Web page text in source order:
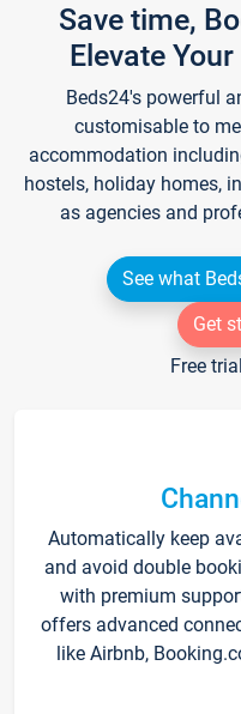
Save time,
Elevate
Beds24's powerful
customisable to
accommodation
hostels, holiday homes,
as agencies and
See what
Get
Free
Automatically keep
and avoid double
with premium
offers advanced
like Airbnb,